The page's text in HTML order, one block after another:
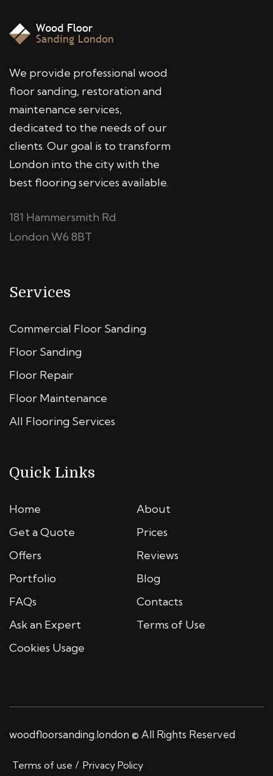
We provide professional wood
floor sanding, restoration and
maintenance services,
dedicated to the needs of our
clients. Our goal is to transform
London into the city with the
best flooring services available.
181 Hammersmith Rd
London W6 8BT
Services
Commercial Floor Sanding
Floor Sanding
Floor Repair
Floor Maintenance
All Flooring Services
Quick Links
Home
About
Get a Quote
Prices
Offers
Reviews
Portfolio
Blog
FAQs
Contacts
Ask an Expert
Terms of Use
Cookies Usage
woodfloorsanding.london © All Rights Reserved
Terms of use Privacy Policy